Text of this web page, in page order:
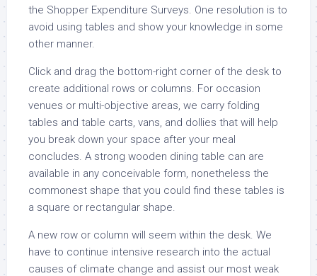
the Shopper Expenditure Surveys. One resolution is to
avoid using tables and show your knowledge in some
other manner.
Click and drag the bottom-right corner of the desk to
create additional rows or columns. For occasion
venues or multi-objective areas, we carry folding
tables and table carts, vans, and dollies that will help
you break down your space after your meal
concludes. A strong wooden dining table can are
available in any conceivable form, nonetheless the
commonest shape that you could find these tables is
a square or rectangular shape.
A new row or column will seem within the desk. We
have to continue intensive research into the actual
causes of climate change and assist our most weak